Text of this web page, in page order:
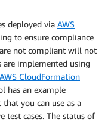
deployed via AWS
to ensure compliance
not compliant will not
are implemented using
AWS CloudFormation
has an example
you can use as a
test cases. The status of